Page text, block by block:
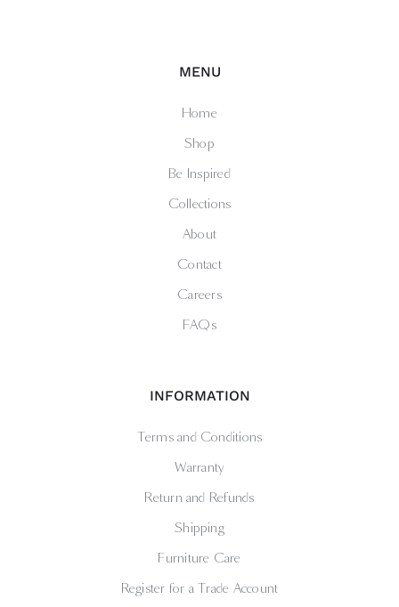
MENU
Home
Shop
Be Inspired
Collections
About
Contact
Careers
FAQs
INFORMATION
Terms and Conditions
Warranty
Return and Refunds
Shipping
Furniture Care
Register for a Trade Account